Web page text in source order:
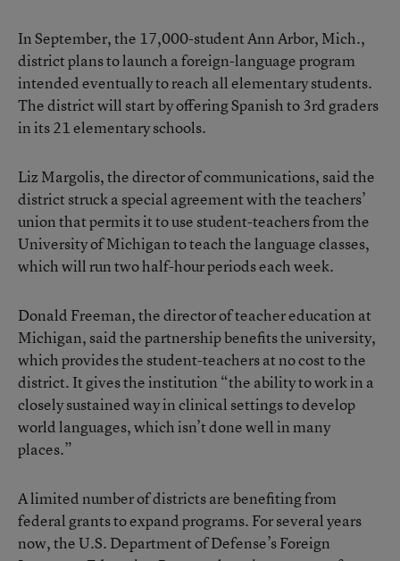
In September, the 17,000-student Ann Arbor, Mich.,
district plans to launch a foreign-language program
intended eventually to reach all elementary students.
The district will start by offering Spanish to 3rd graders
in its 21 elementary schools.
Liz Margolis, the director of communications, said the
district struck a special agreement with the teachers’
union that permits it to use student-teachers from the
University of Michigan to teach the language classes,
which will run two half-hour periods each week.
Donald Freeman, the director of teacher education at
Michigan, said the partnership benefits the university,
which provides the student-teachers at no cost to the
district. It gives the institution “the ability to work in a
closely sustained way in clinical settings to develop
world languages, which isn’t done well in many
places.”
A limited number of districts are benefiting from
federal grants to expand programs. For several years
now, the U.S. Department of Defense’s Foreign